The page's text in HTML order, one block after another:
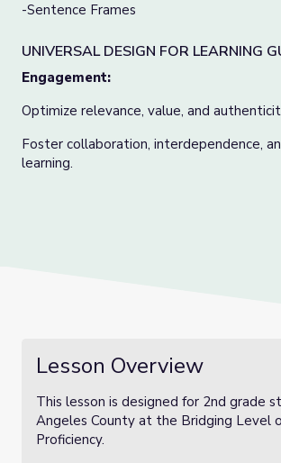
-Sentence Frames
UNIVERSAL DESIGN FOR LEARNING
Engagement:
Optimize relevance, value, and
Foster collaboration, interdependence,
learning.
Lesson Overview
This lesson is designed for 2nd grade
Angeles County at the Bridging Level
Proficiency.